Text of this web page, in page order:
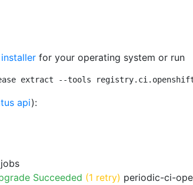
for your operating system or run
extract --tools
api):
Succeeded (1 retry) periodic-ci-